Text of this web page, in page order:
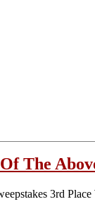
The
3rd Place